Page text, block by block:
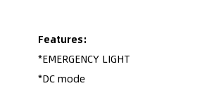
Features:
*EMERGENCY LIGHT
*DC mode